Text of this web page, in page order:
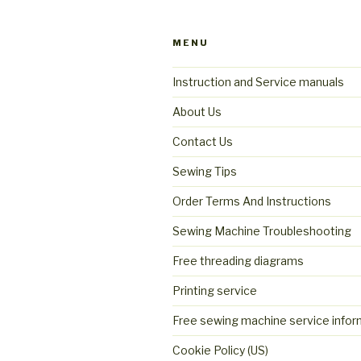
MENU
Instruction and Service manuals
About Us
Contact Us
Sewing Tips
Order Terms And Instructions
Sewing Machine Troubleshooting
Free threading diagrams
Printing service
Free sewing machine service
Cookie Policy (US)